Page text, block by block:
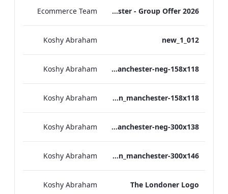
The Edwardian Manchester - Group Offer 2026
Ecommerce Team
012_new_1
Koshy Abraham
the_edwardian_manchester-neg-158x118
Koshy Abraham
the_edwardian_manchester-158x118
Koshy Abraham
the_edwardian_manchester-neg-300x138
Koshy Abraham
the_edwardian_manchester-300x146
Koshy Abraham
The Londoner Logo
Koshy Abraham